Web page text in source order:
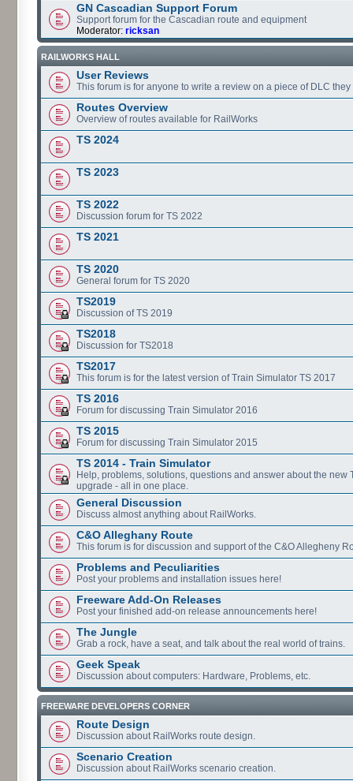
GN Cascadian Support Forum
Support forum for the Cascadian route and equipment
Moderator: ricksan
RAILWORKS HALL
User Reviews
This forum is for anyone to write a review on a piece of DLC
Routes Overview
Overview of routes available for RailWorks
TS 2024
TS 2023
TS 2022
Discussion forum for TS 2022
TS 2021
TS 2020
General forum for TS 2020
TS2019
Discussion of TS 2019
TS2018
Discussion for TS2018
TS2017
This forum is for the latest version of Train Simulator TS 2017
TS 2016
Forum for discussing Train Simulator 2016
TS 2015
Forum for discussing Train Simulator 2015
TS 2014 - Train Simulator
Help, problems, solutions, questions and answer about the new
upgrade - all in one place.
General Discussion
Discuss almost anything about RailWorks.
C&O Alleghany Route
This forum is for discussion and support of the C&O Allegheny
Problems and Peculiarities
Post your problems and installation issues here!
Freeware Add-On Releases
Post your finished add-on release announcements here!
The Jungle
Grab a rock, have a seat, and talk about the real world of trains.
Geek Speak
Discussion about computers: Hardware, Problems, etc.
FREEWARE DEVELOPERS CORNER
Route Design
Discussion about RailWorks route design.
Scenario Creation
Discussion about RailWorks scenario creation.